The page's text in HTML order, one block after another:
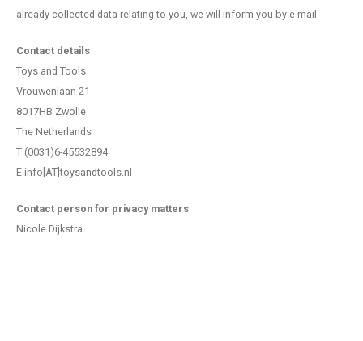
already collected data relating to you, we will inform you by e-mail.
Contact details
Toys and Tools
Vrouwenlaan 21
8017HB Zwolle
The Netherlands
T (0031)6-45532894
E info[AT]toysandtools.nl
Contact person for privacy matters
Nicole Dijkstra